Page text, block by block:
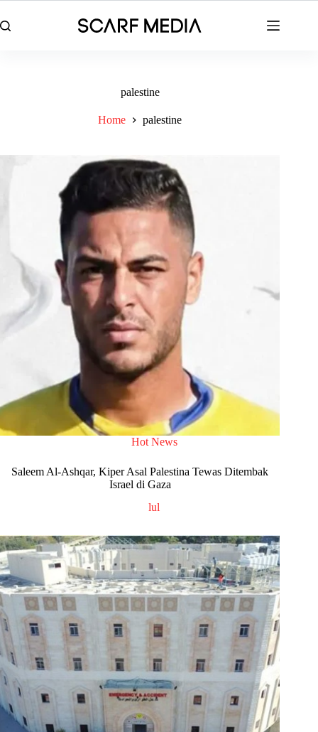
to
content
palestine
Home palestine
Hot News
Saleem Al-Ashqar, Kiper Asal Palestina Tewas Ditembak
Israel di Gaza
lul